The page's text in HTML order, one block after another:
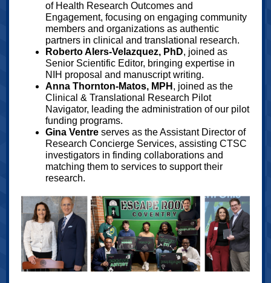
of Health Research Outcomes and
Engagement, focusing on engaging community
members and organizations as authentic
partners in clinical and translational research.
Roberto Alers-Velazquez, PhD, joined as
Senior Scientific Editor, bringing expertise in
NIH proposal and manuscript writing.
Anna Thornton-Matos, MPH , joined as the
Clinical & Translational Research Pilot
Navigator, leading the administration of our pilot
funding programs.
Gina Ventre serves as the Assistant Director of
Research Concierge Services, assisting CTSC
investigators in finding collaborations and
matching them to services to support their
research.